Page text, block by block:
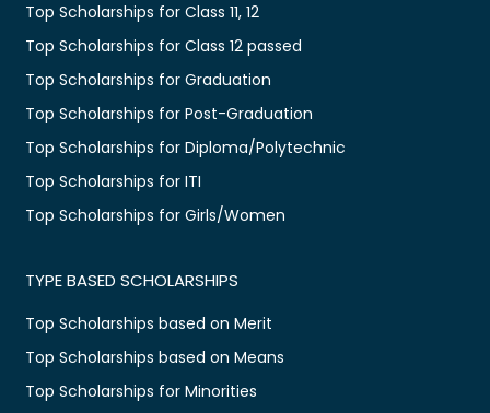
Top Scholarships for Class 11, 12
Top Scholarships for Class 12 passed
Top Scholarships for Graduation
Top Scholarships for Post-Graduation
Top Scholarships for Diploma/Polytechnic
Top Scholarships for ITI
Top Scholarships for Girls/Women
TYPE BASED SCHOLARSHIPS
Top Scholarships based on Merit
Top Scholarships based on Means
Top Scholarships for Minorities